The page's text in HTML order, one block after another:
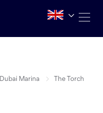
Dubai Marina The Torch